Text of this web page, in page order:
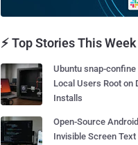
⚡ Top Stories This Week
Ubuntu snap-confine
Local Users Root on
Installs
Open-Source
Invisible Screen Text